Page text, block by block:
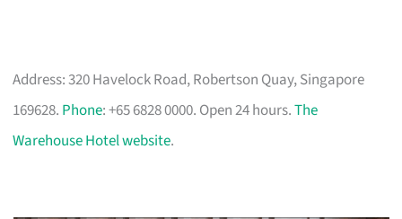
Address: 320 Havelock Road, Robertson Quay, Singapore
169628. Phone: +65 6828 0000. Open 24 hours.The
Warehouse Hotel website.